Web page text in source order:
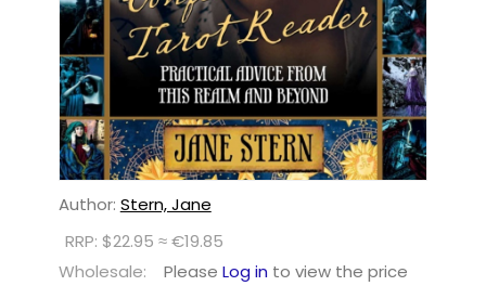
Author: Stern, Jane
RRP: $22.95 ≈ €19.85
Wholesale:
Please Log in to view the price